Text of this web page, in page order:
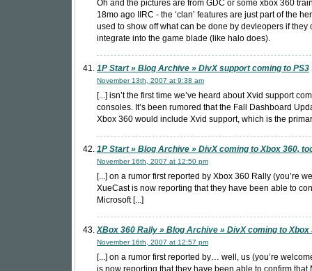
Oh and the pictures are from GDC or some xbox 360
18mo ago IIRC - the ‘clan’ features are just part of the
used to show off what can be done by devleopers if they
integrate into the game blade (like halo does).
1P Start » Blog Archive » DivX support coming to PS3
November 13th, 2007 at 9:38 am
[...] isn’t the first time we’ve heard about Xvid support
consoles. It’s been rumored that the Fall Dashboard
Xbox 360 would include Xvid support, which is the
1P Start » Blog Archive » DivX coming to Xbox 360,
November 16th, 2007 at 12:50 pm
[...] on a rumor first reported by Xbox 360 Rally (you’re
XueCast is now reporting that they have been able to
Microsoft [...]
XBox 360 Rally » Blog Archive » DivX coming to Xbox
November 16th, 2007 at 12:57 pm
[...] on a rumor first reported by… well, us (you’re
is now reporting that they have been able to confirm that